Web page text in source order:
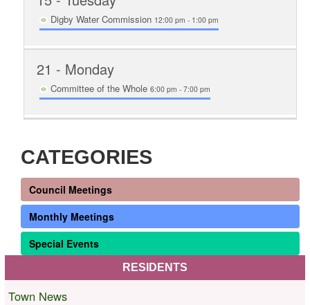
Digby Water Commission 12:00 pm - 1:00 pm
21 - Monday
Committee of the Whole 6:00 pm - 7:00 pm
CATEGORIES
Council Meetings
Monthly Meetings
Special Events
RESIDENTS
Town News